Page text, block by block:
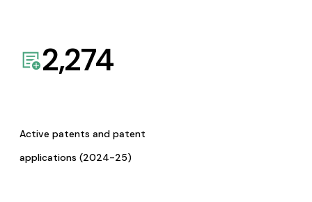
2,274
Active patents and patent
applications (2024-25)